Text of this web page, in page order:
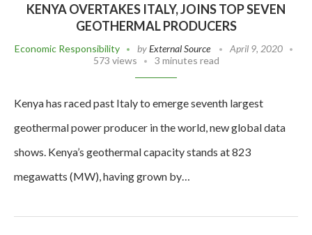
KENYA OVERTAKES ITALY, JOINS TOP SEVEN
GEOTHERMAL PRODUCERS
Economic Responsibility byExternal Source
April 9, 2020
573 views
3 minutes read
Kenya has raced past Italy to emerge seventh largest
geothermal power producer in the world, new global data
shows. Kenya’s geothermal capacity stands at 823
megawatts (MW), having grown by…